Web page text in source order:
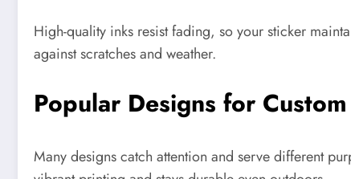
High-quality inks resist fading, so your sticker
against scratches and weather.
Popular Designs for
Many designs catch attention and serve different